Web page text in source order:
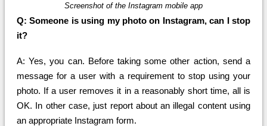
Screenshot of the Instagram mobile app
Q: Someone is using my photo on Instagram, can I stop
it?
A: Yes, you can. Before taking some other action, send a
message for a user with a requirement to stop using your
photo. If a user removes it in a reasonably short time, all is
OK. In other case, just report about an illegal content using
an appropriate Instagram form.